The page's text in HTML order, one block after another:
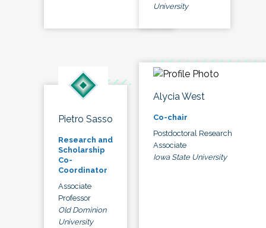
University
Pietro Sasso
Research and
Scholarship
Co-
Coordinator
Associate
Professor
Old Dominion
University
Alycia West
Co-chair
Postdoctoral Research
Associate
Iowa State University